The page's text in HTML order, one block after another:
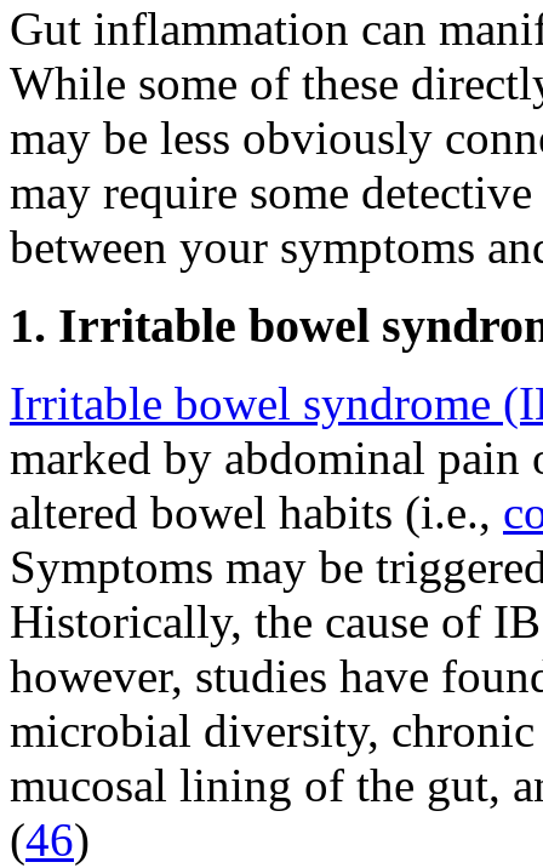
Gut inflammation can
While some of these
may be less obviously
may require some
between your symptoms
1. Irritable bowel
Irritable bowel syndrome
marked by abdominal
altered bowel habits (i.e.,
Symptoms may be
Historically, the cause of
however, studies have
microbial diversity,
mucosal lining of the gut,
(46)